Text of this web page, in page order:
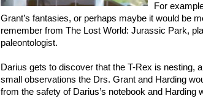
For
Grant’s fantasies, or perhaps maybe it would be
remember from The Lost World: Jurassic Park,
paleontologist.
Darius gets to discover that the T-Rex is nesting,
small observations the Drs. Grant and Harding
from the safety of Darius’s notebook and Harding